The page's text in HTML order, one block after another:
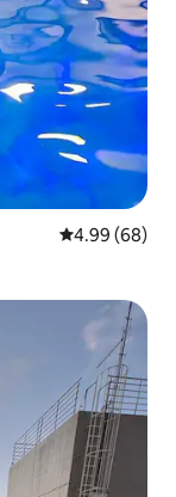
4.99 out of 5
4.99 (68)